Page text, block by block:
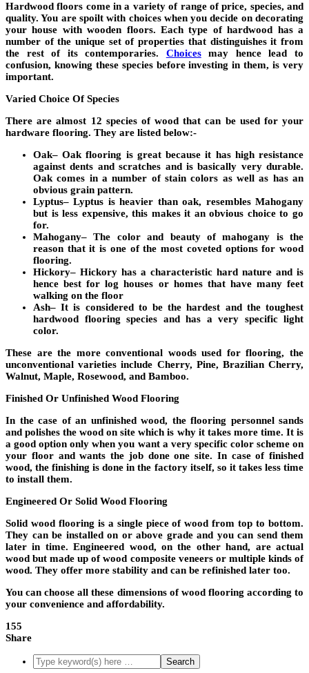
Hardwood floors come in a variety of range of price, species, and
quality. You are spoilt with choices when you decide on decorating
your house with wooden floors. Each type of hardwood has a
number of the unique set of properties that distinguishes it from
the rest of its contemporaries. Choicesmay hence lead to
confusion, knowing these species before investing in them, is very
important.
Varied Choice Of Species
There are almost 12 species of wood that can be used for your
hardware flooring. They are listed below:-
Oak– Oak flooring is great because it has high resistance
against dents and scratches and is basically very durable.
Oak comes in a number of stain colors as well as has an
obvious grain pattern.
Lyptus– Lyptus is heavier than oak, resembles Mahogany
but is less expensive, this makes it an obvious choice to go
for.
Mahogany– The color and beauty of mahogany is the
reason that it is one of the most coveted options for wood
flooring.
Hickory– Hickory has a characteristic hard nature and is
hence best for log houses or homes that have many feet
walking on the floor
Ash– It is considered to be the hardest and the toughest
hardwood flooring species and has a very specific light
color.
These are the more conventional woods used for flooring, the
unconventional varieties include Cherry, Pine, Brazilian Cherry,
Walnut, Maple, Rosewood, and Bamboo.
Finished Or Unfinished Wood Flooring
In the case of an unfinished wood, the flooring personnel sands
and polishes the wood on site which is why it takes more time. It is
a good option only when you want a very specific color scheme on
your floor and wants the job done one site. In case of finished
wood, the finishing is done in the factory itself, so it takes less time
to install them.
Engineered Or Solid Wood Flooring
Solid wood flooring is a single piece of wood from top to bottom.
They can be installed on or above grade and you can send them
later in time. Engineered wood, on the other hand, are actual
wood but made up of wood composite veneers or multiple kinds of
wood. They offer more stability and can be refinished later too.
You can choose all these dimensions of wood flooring according to
your convenience and affordability.
155
Share